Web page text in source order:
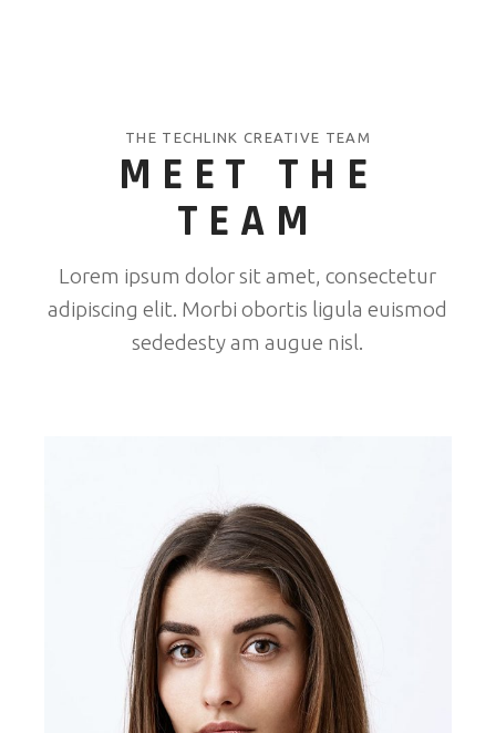
THE TECHLINK CREATIVE TEAM
MEET THE
TEAM
Lorem ipsum dolor sit amet, consectetur
adipiscing elit. Morbi obortis ligula euismod
sededesty am augue nisl.